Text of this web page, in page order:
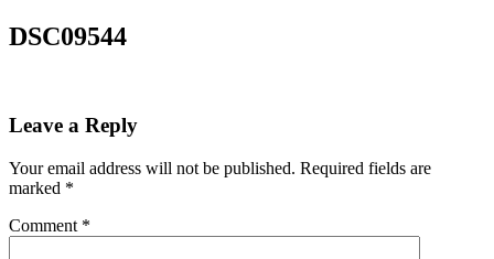
DSC09544
Leave a Reply
Your email address will not be published. Required fields are
marked *
Comment *